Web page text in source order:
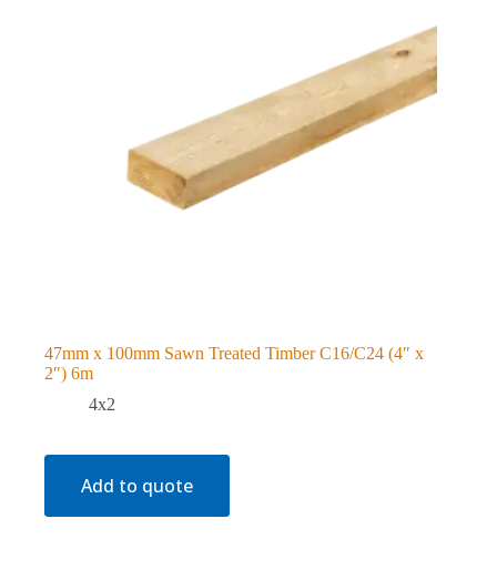
47mm x 100mm Sawn Treated Timber C16/C24 (4″ x
2″) 6m
4x2
Add to quote